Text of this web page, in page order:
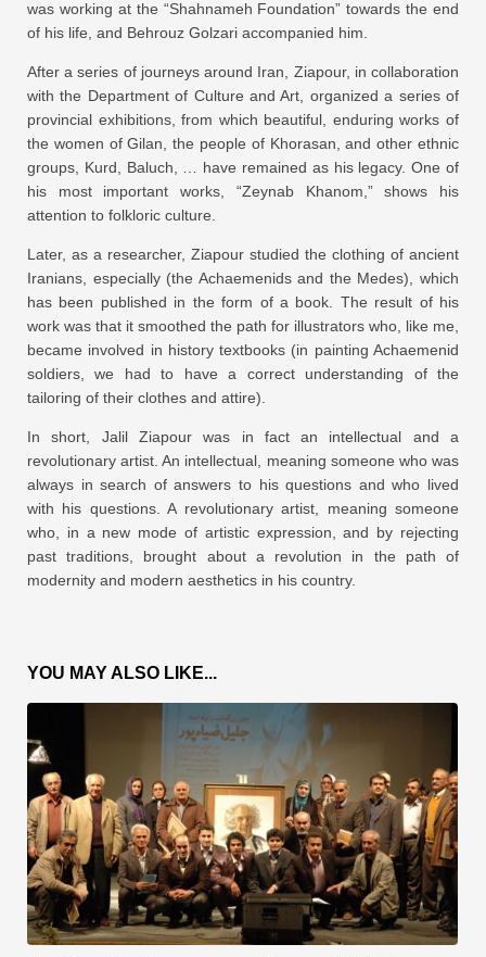
was working at the “Shahnameh Foundation” towards the end
of his life, and Behrouz Golzari accompanied him.
After a series of journeys around Iran, Ziapour, in collaboration
with the Department of Culture and Art, organized a series of
provincial exhibitions, from which beautiful, enduring works of
the women of Gilan, the people of Khorasan, and other ethnic
groups, Kurd, Baluch, … have remained as his legacy. One of
his most important works, “Zeynab Khanom,” shows his
attention to folkloric culture.
Later, as a researcher, Ziapour studied the clothing of ancient
Iranians, especially (the Achaemenids and the Medes), which
has been published in the form of a book. The result of his
work was that it smoothed the path for illustrators who, like me,
became involved in history textbooks (in painting Achaemenid
soldiers, we had to have a correct understanding of the
tailoring of their clothes and attire).
In short, Jalil Ziapour was in fact an intellectual and a
revolutionary artist. An intellectual, meaning someone who was
always in search of answers to his questions and who lived
with his questions. A revolutionary artist, meaning someone
who, in a new mode of artistic expression, and by rejecting
past traditions, brought about a revolution in the path of
modernity and modern aesthetics in his country.
YOU MAY ALSO LIKE...